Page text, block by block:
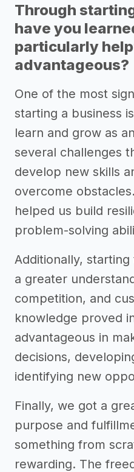
Through
have you
particularly
advantageous?
One of the most
starting a business
learn and grow as
several challenges
develop new skills
overcome
helped us build
problem-solving
Additionally,
a greater
competition, and
knowledge proved
advantageous in
decisions,
identifying new
Finally, we got a
purpose and
something from
rewarding. The